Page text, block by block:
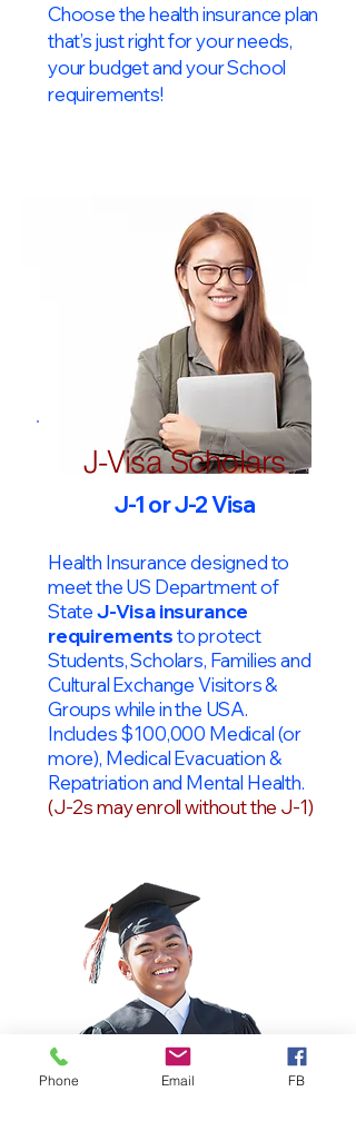
Choose the health insurance plan
that’s just right for your needs,
your budget and your School
requirements!​
J-Visa Scholars
J-1 or J-2 Visa
Health Insurance designed to
meet the US Department of
StateJ-Visa insurance
requirementsto protect
Students, Scholars, Families and
Cultural Exchange Visitors &
Groups while in the USA.
Includes $100,000 Medical (or
more), Medical Evacuation &
Repatriation and Mental Health.
(J-2s may enroll without the J-1)
Phone Email FB